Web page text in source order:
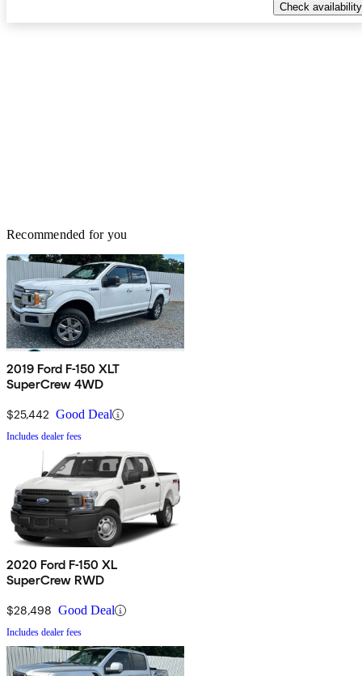
Check availability
Recommended for you
2019 Ford F-150 XLT
SuperCrew 4WD
$25,442 Good Deal
Includes dealer fees
2020 Ford F-150 XL
SuperCrew RWD
$28,498 Good Deal
Includes dealer fees